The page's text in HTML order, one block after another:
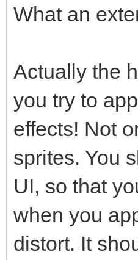
What an
Actually the
you try to
effects! Not
sprites. You
UI, so that
when you
distort. It